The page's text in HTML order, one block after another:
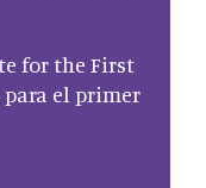
for the First
para el primer